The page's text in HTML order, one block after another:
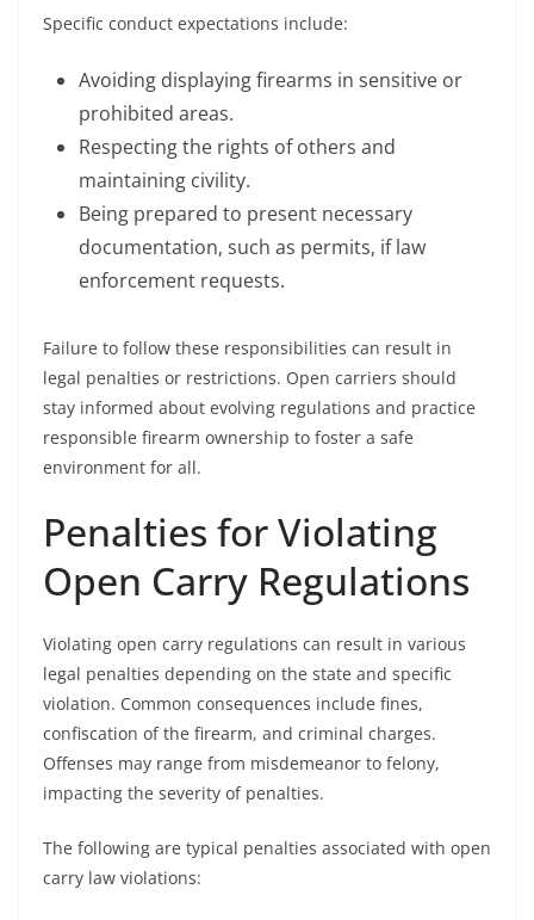
Specific conduct expectations include:
Avoiding displaying firearms in sensitive or
prohibited areas.
Respecting the rights of others and
maintaining civility.
Being prepared to present necessary
documentation, such as permits, if law
enforcement requests.
Failure to follow these responsibilities can result in
legal penalties or restrictions. Open carriers should
stay informed about evolving regulations and practice
responsible firearm ownership to foster a safe
environment for all.
Penalties for Violating
Open Carry Regulations
Violating open carry regulations can result in various
legal penalties depending on the state and specific
violation. Common consequences include fines,
confiscation of the firearm, and criminal charges.
Offenses may range from misdemeanor to felony,
impacting the severity of penalties.
The following are typical penalties associated with open
carry law violations: